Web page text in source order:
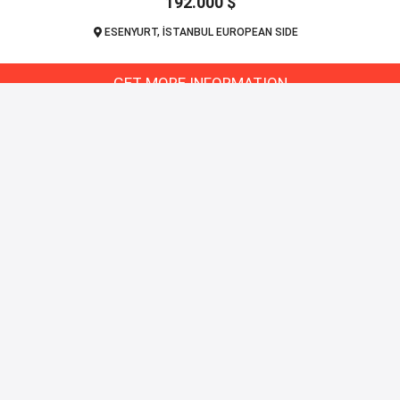
ESENYURT, İSTANBUL EUROPEAN SIDE
GET MORE INFORMATION